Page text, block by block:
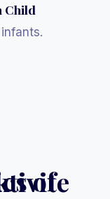
Child
Aktivite